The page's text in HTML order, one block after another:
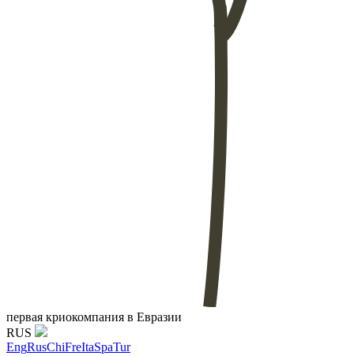
первая криокомпания в Евразии
RUS
EngRusChiFreItaSpaTur